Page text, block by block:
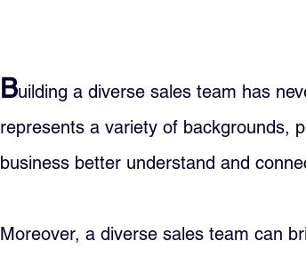
Building a diverse sales team has
represents a variety of backgrounds,
business better understand and
Moreover, a diverse sales team can